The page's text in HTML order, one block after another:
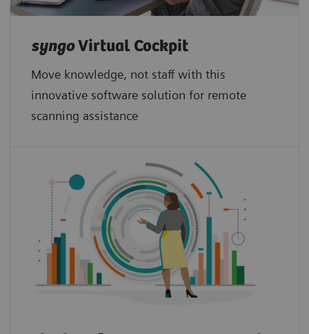
syngoVirtual Cockpit
Move knowledge, not staff with this
innovative software solution for remote
scanning assistance